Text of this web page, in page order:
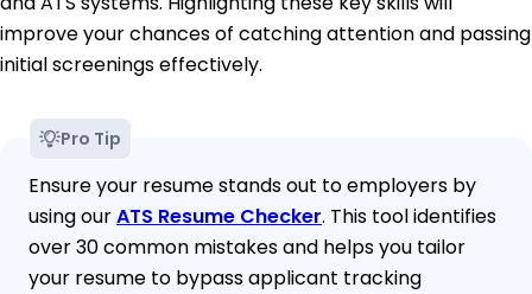
improve your chances of catching attention and passing
initial screenings effectively.
Pro Tip
Ensure your resume stands out to employers by
using ourATS Resume Checker. This tool identifies
over 30 common mistakes and helps you tailor
your resume to bypass applicant tracking